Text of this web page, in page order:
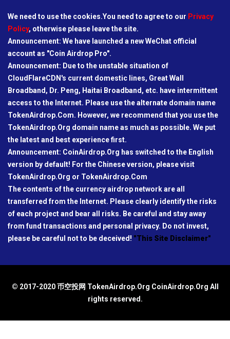
We need to use the cookies.You need to agree to our Privacy
Policy, otherwise please leave the site.
Announcement: We have launched a new WeChat official
account as "Coin Airdrop Pro".
Announcement: Due to the unstable situation of
CloudFlareCDN's current domestic lines, Great Wall
Broadband, Dr. Peng, Haitai Broadband, etc. have intermittent
access to the Internet. Please use the alternate domain name
TokenAirdrop.Com. However, we recommend that you use the
TokenAirdrop.Org domain name as much as possible. We put
the latest and best experience first.
Announcement: CoinAirdrop.Org has switched to the English
version by default! For the Chinese version, please visit
TokenAirdrop.Org or TokenAirdrop.Com
The contents of the currency airdrop network are all
transferred from the Internet. Please clearly identify the risks
of each project and bear all risks. Be careful and stay away
from fund transactions and personal privacy. Do not invest,
please be careful not to be deceived! "This Site Disclaimer"
© 2017-2020 币空投网 TokenAirdrop.Org CoinAirdrop.Org All
rights reserved.